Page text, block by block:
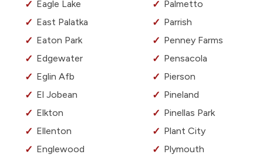
Eagle Lake
East Palatka
Eaton Park
Edgewater
Eglin Afb
El Jobean
Elkton
Ellenton
Englewood
Palmetto
Parrish
Penney Farms
Pensacola
Pierson
Pineland
Pinellas Park
Plant City
Plymouth